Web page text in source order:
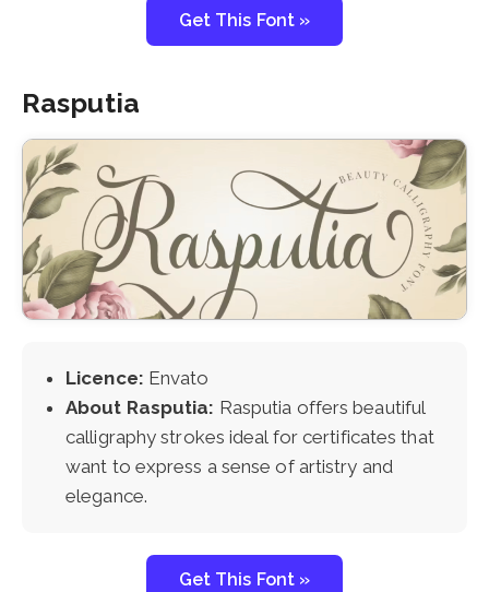
Get This Font »
Rasputia
Licence: Envato
About Rasputia: Rasputia offers beautiful
calligraphy strokes ideal for certificates that
want to express a sense of artistry and
elegance.
Get This Font »